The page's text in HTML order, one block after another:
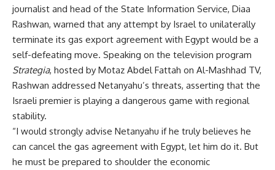
journalist and head of the State Information Service, Diaa
Rashwan, warned that any attempt by Israel to unilaterally
terminate its gas export agreement with Egypt would be a
self-defeating move. Speaking on the television program
Strategia, hosted by Motaz Abdel Fattah on Al-Mashhad TV,
Rashwan addressed Netanyahu’s threats, asserting that the
Israeli premier is playing a dangerous game with regional
stability.
“I would strongly advise Netanyahu if he truly believes he
can cancel the gas agreement with Egypt, let him do it. But
he must be prepared to shoulder the economic